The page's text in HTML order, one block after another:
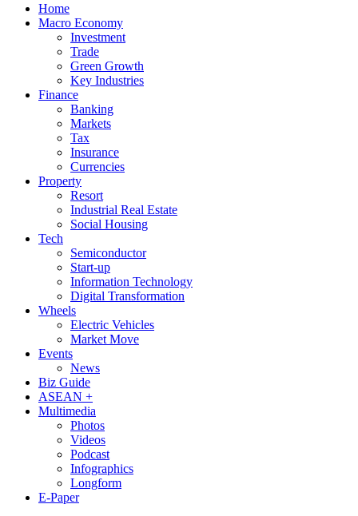
Home
Macro Economy
Investment
Trade
Green Growth
Key Industries
Finance
Banking
Markets
Tax
Insurance
Currencies
Property
Resort
Industrial Real Estate
Social Housing
Tech
Semiconductor
Start-up
Information Technology
Digital Transformation
Wheels
Electric Vehicles
Market Move
Events
News
Biz Guide
ASEAN +
Multimedia
Photos
Videos
Podcast
Infographics
Longform
E-Paper